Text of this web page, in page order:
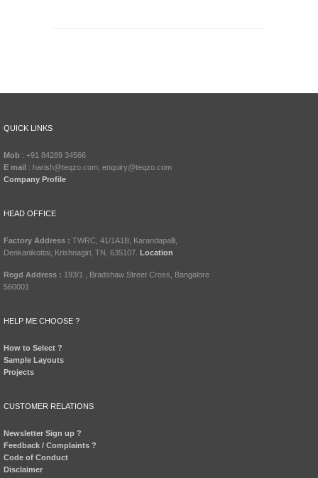
QUICK LINKS
Mob : +91 84289 34566
E mail : harish@teqzo.com, enquiry@teqzo.com
Company Profile
HEAD OFFICE
Factory Address : TWRC, 41/1A1B, Karandapalli,
Denkanikottai, Krishnagiri, TN, 635107. Location
Regd Address : 193/1 , Bradshaw Street Cross, Bangalore
560001
HELP ME CHOOSE ?
How to Select ?
Sample Layouts
Projects
CUSTOMER RELATIONS
Newsletter Sign up ?
Feedback / Complaints ?
Code of Conduct
Disclaimer